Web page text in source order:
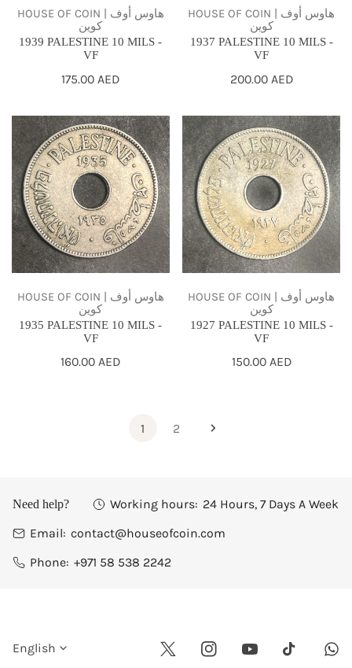
HOUSE OF COIN | هاوس أوف
كوين
1939 PALESTINE 10 MILS -
VF
Regular
175.00 AED
HOUSE OF COIN | هاوس أوف
كوين
1937 PALESTINE 10 MILS -
VF
Regular
200.00 AED
1935
PALESTINE
10
MILS
-
VF
HOUSE OF COIN | هاوس أوف
كوين
1935 PALESTINE 10 MILS -
VF
Regular
160.00 AED
1927
PALESTINE
10
MILS
-
VF
HOUSE OF COIN | هاوس أوف
كوين
1927 PALESTINE 10 MILS -
VF
Regular
150.00 AED
1 2
Need help? Working hours: 24 Hours, 7 Days A Week
Email: contact@houseofcoin.com
Phone: +971 58 538 2242
L
English
Twitter
InstagramYoutubeTiktok